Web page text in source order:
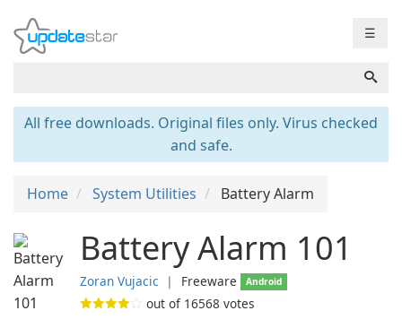
☰
All free downloads. Original files only. Virus checked
and safe.
Home System Utilities Battery Alarm
Battery Alarm 101
Zoran Vujacic ❘ Freeware Android
out of 16568 votes